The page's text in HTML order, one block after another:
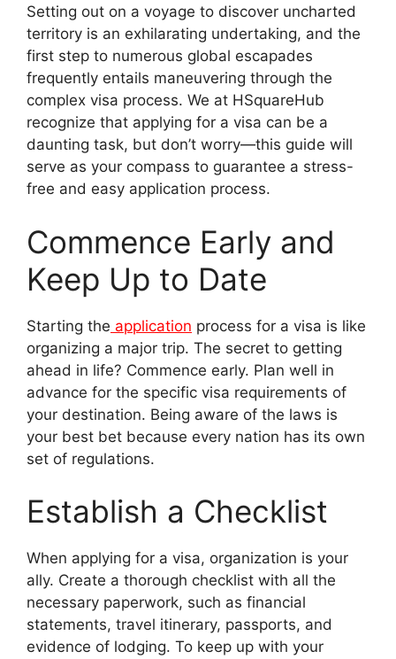
Setting out on a voyage to discover uncharted
territory is an exhilarating undertaking, and the
first step to numerous global escapades
frequently entails maneuvering through the
complex visa process. We at HSquareHub
recognize that applying for a visa can be a
daunting task, but don’t worry—this guide will
serve as your compass to guarantee a stress-
free and easy application process.
Commence Early and
Keep Up to Date
Starting the application process for a visa is like
organizing a major trip. The secret to getting
ahead in life? Commence early. Plan well in
advance for the specific visa requirements of
your destination. Being aware of the laws is
your best bet because every nation has its own
set of regulations.
Establish a Checklist
When applying for a visa, organization is your
ally. Create a thorough checklist with all the
necessary paperwork, such as financial
statements, travel itinerary, passports, and
evidence of lodging. To keep up with your